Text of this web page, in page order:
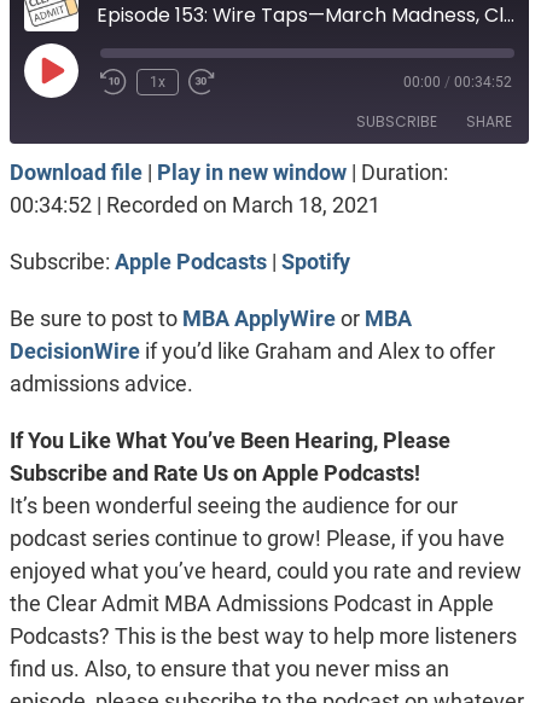
Episode 153: Wire Taps—March Madness, Clubhouse, & Tepper or UNC for Tech
Play
1x 00:00 / 00:34:52
SUBSCRIBE SHARE
Apple Podcasts Spotify
SHARE
Download file| Play in new window| Duration:
00:34:52| Recorded on March 18, 2021
Subscribe: Apple Podcasts| Spotify
Be sure to post to MBA ApplyWireor MBA
DecisionWireif you’d like Graham and Alex to offer
admissions advice.
If You Like What You’ve Been Hearing, Please
Subscribe and Rate Us on Apple Podcasts!
It’s been wonderful seeing the audience for our
podcast series continue to grow! Please, if you have
enjoyed what you’ve heard, could you rate and review
the Clear Admit MBA Admissions Podcast in Apple
Podcasts? This is the best way to help more listeners
find us. Also, to ensure that you never miss an